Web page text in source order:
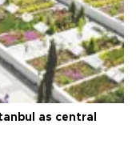
as central